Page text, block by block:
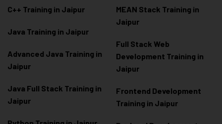
C++ Training in Jaipur
Java Training in Jaipur
Advanced Java Training in
Jaipur
Java Full Stack Training in
Jaipur
MEAN Stack Training in
Jaipur
Full Stack Web
Development Training in
Jaipur
Frontend Development
Training in Jaipur